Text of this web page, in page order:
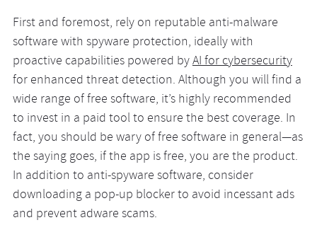
First and foremost, rely on reputable anti-malware
software with spyware protection, ideally with
proactive capabilities powered byAI for cybersecurity
for enhanced threat detection. Although you will find a
wide range of free software, it’s highly recommended
to invest in a paid tool to ensure the best coverage. In
fact, you should be wary of free software in general—as
the saying goes, if the app is free, you are the product.
In addition to anti-spyware software, consider
downloading a pop-up blocker to avoid incessant ads
and prevent adware scams.